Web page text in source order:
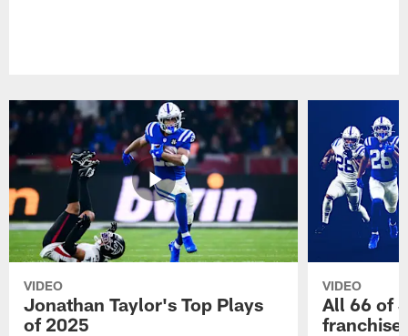
VIDEO
Jonathan Taylor's Top Plays
of 2025
VIDEO
All 66 of